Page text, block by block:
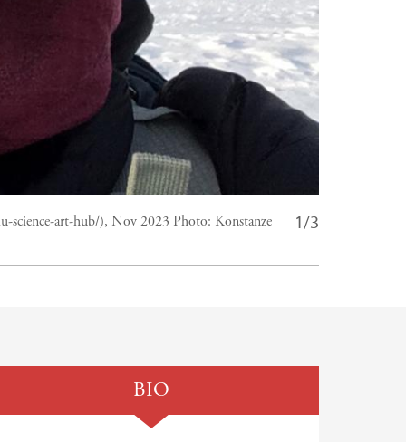
science-art-hub/), Nov 2023 Photo: Konstanze
1/3
BIO